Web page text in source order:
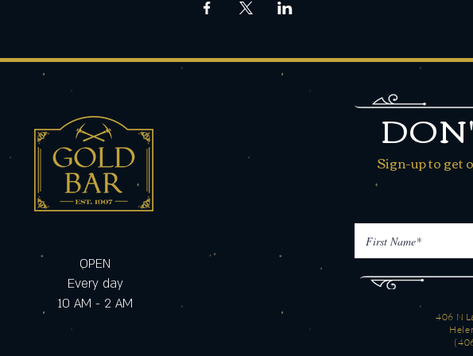
OPEN
Every day
10 AM - 2 AM
Sign-up to get
406 N